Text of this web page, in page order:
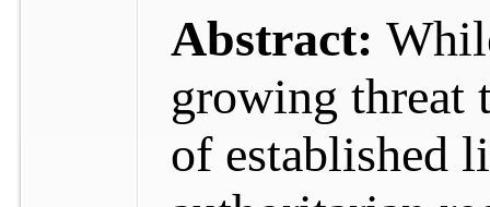
Abstract:
growing threat
of established